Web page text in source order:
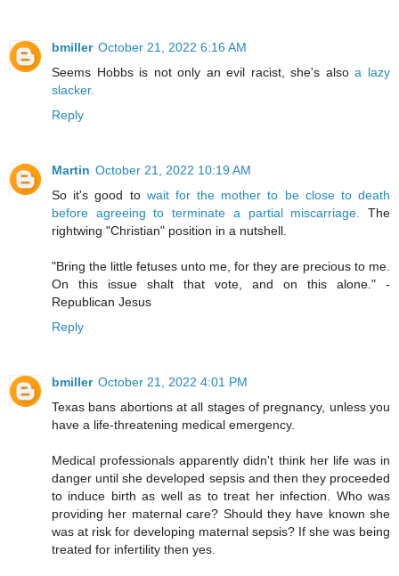
bmiller October 21, 2022 6:16 AM
Seems Hobbs is not only an evil racist, she's alsoa lazy
slacker.
Reply
Martin October 21, 2022 10:19 AM
So it's good to wait for the mother to be close to death
before agreeing to terminate a partial miscarriage.
The
rightwing "Christian" position in a nutshell.
"Bring the little fetuses unto me, for they are precious to me.
On this issue shalt that vote, and on this alone." -
Republican Jesus
Reply
bmiller October 21, 2022 4:01 PM
Texas bans abortions at all stages of pregnancy, unless you
have a life-threatening medical emergency.
Medical professionals apparently didn't think her life was in
danger until she developed sepsis and then they proceeded
to induce birth as well as to treat her infection. Who was
providing her maternal care? Should they have known she
was at risk for developing maternal sepsis? If she was being
treated for infertility then yes.